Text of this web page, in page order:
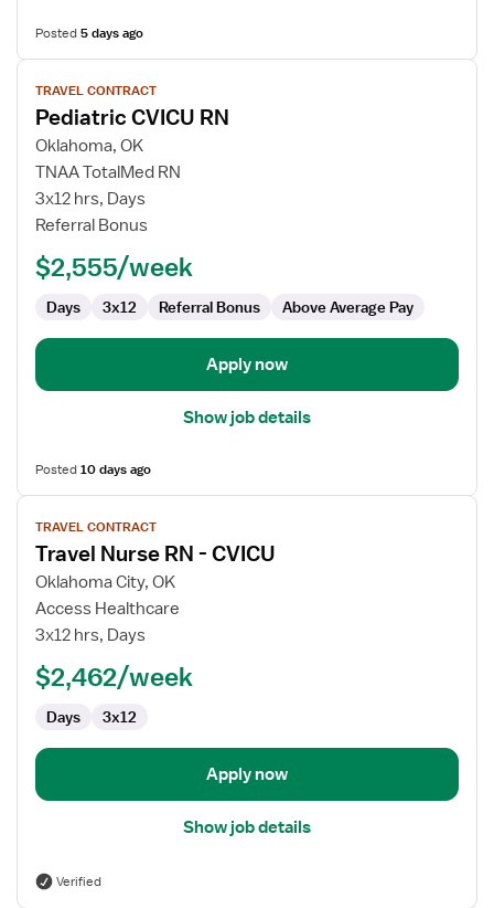
Posted5 days ago
View
job
details
for
Pediatric
CVICU
RN
TRAVEL CONTRACT
Pediatric CVICU RN
Oklahoma, OK
TNAA TotalMed RN
3x12 hrs, Days
Referral Bonus
$2,555/week
Days 3x12 Referral Bonus Above Average Pay
Apply now
Show job details
Posted10 days ago
View
job
details
for
Travel
Nurse
TRAVEL CONTRACT
Travel Nurse RN - CVICU
Oklahoma City, OK
Access Healthcare
3x12 hrs, Days
$2,462/week
Days 3x12
Apply now
Show job details
Verified